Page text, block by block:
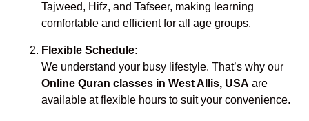
Tajweed, Hifz, and Tafseer, making learning
comfortable and efficient for all age groups.
Flexible Schedule:
We understand your busy lifestyle. That’s why our
Online Quran classes in West Allis, USA are
available at flexible hours to suit your convenience.